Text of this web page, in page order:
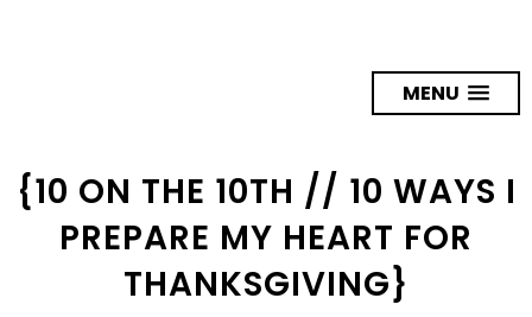
MENU
{10 ON THE 10TH // 10 WAYS I
PREPARE MY HEART FOR
THANKSGIVING}